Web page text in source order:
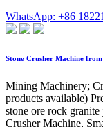
WhatsApp: +86
Stone Crusher Machine
Mining Machinery;
products available)
stone ore rock
Crusher Machine,